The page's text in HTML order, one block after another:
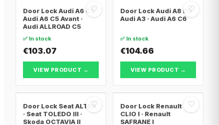
♡
Door Lock Audi A6 C5 ·
Audi A6 C5 Avant ·
Audi ALLROAD C5
✅ In stock
€103.07
VIEW PRODUCT →
♡
Door Lock Audi A8 D3 ·
Audi A3 · Audi A6 C6
✅ In stock
€104.66
VIEW PRODUCT →
♡
Door Lock Seat ALTEA
· Seat TOLEDO III ·
Skoda OCTAVIA II
♡
Door Lock Renault
CLIO I · Renault
SAFRANE I